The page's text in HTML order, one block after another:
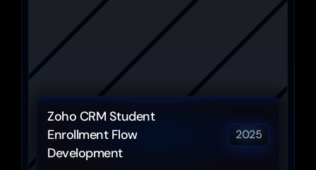
Zoho CRM Student
Enrollment Flow
Development
2025